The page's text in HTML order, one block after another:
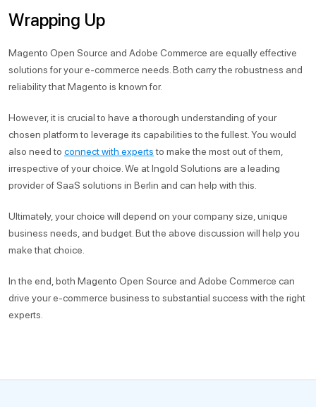
Wrapping Up
Magento Open Source and Adobe Commerce are equally effective
solutions for your e-commerce needs. Both carry the robustness and
reliability that Magento is known for.
However, it is crucial to have a thorough understanding of your
chosen platform to leverage its capabilities to the fullest. You would
also need to connect with expertsto make the most out of them,
irrespective of your choice. We at Ingold Solutions are a leading
provider of SaaS solutions in Berlin and can help with this.
Ultimately, your choice will depend on your company size, unique
business needs, and budget. But the above discussion will help you
make that choice.
In the end, both Magento Open Source and Adobe Commerce can
drive your e-commerce business to substantial success with the right
experts.